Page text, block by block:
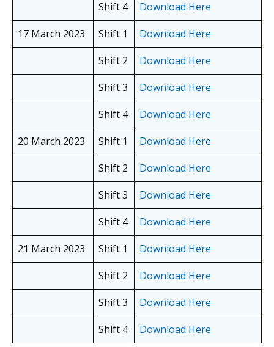
Shift 4
Download Here
17 March 2023
Shift 1
Download Here
Shift 2
Download Here
Shift 3
Download Here
Shift 4
Download Here
20 March 2023
Shift 1
Download Here
Shift 2
Download Here
Shift 3
Download Here
Shift 4
Download Here
21 March 2023
Shift 1
Download Here
Shift 2
Download Here
Shift 3
Download Here
Shift 4
Download Here